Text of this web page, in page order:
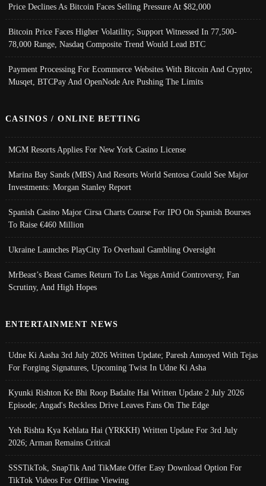
Price Declines As Bitcoin Faces Selling Pressure At $82,000
Bitcoin Price Faces Higher Volatility; Support Witnessed In 77,500-
78,000 Range, Nasdaq Composite Trend Would Lead BTC
Payment Processing For Ecommerce Websites With Bitcoin And Crypto;
Musqet, BTCPay And OpenNode Are Pushing The Limits
CASINOS / ONLINE BETTING
MGM Resorts Applies For New York Casino License
Marina Bay Sands (MBS) And Resorts World Sentosa Could See Major
Investments: Morgan Stanley Report
Spanish Casino Major Cirsa Charts Course For IPO On Spanish Bourses
To Raise €460 Million
Ukraine Launches PlayCity To Overhaul Gambling Oversight
MrBeast’s Beast Games Return To Las Vegas Amid Controversy, Fan
Scrutiny, And High Hopes
ENTERTAINMENT NEWS
Udne Ki Aasha 3rd July 2026 Written Update; Paresh Annoyed With Tejas
For Forging Signatures, Upcoming Twist In Udne Ki Asha
Kyunki Rishton Ke Bhi Roop Badalte Hai Written Update 2 July 2026
Episode; Angad's Reckless Drive Leaves Fans On The Edge
Yeh Rishta Kya Kehlata Hai (YRKKH) Written Update For 3rd July
2026; Arman Remains Critical
SSSTikTok, SnapTik And TikMate Offer Easy Download Option For
TikTok Videos For Offline Viewing